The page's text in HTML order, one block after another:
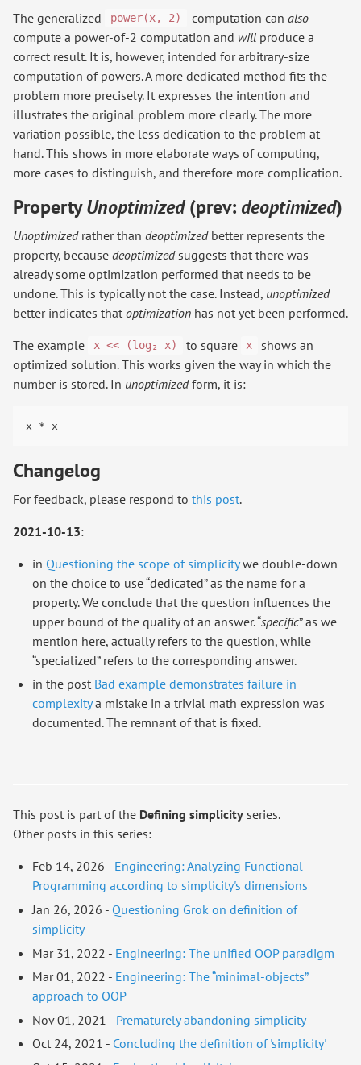
The generalized
power(x, 2) -computation can also
compute a power-of-2 computation and will produce a
correct result. It is, however, intended for arbitrary-size
computation of powers. A more dedicated method fits the
problem more precisely. It expresses the intention and
illustrates the original problem more clearly. The more
variation possible, the less dedication to the problem at
hand. This shows in more elaborate ways of computing,
more cases to distinguish, and therefore more complication.
PropertyUnoptimized(prev: deoptimized)
Unoptimizedrather than deoptimizedbetter represents the
property, because deoptimizedsuggests that there was
already some optimization performed that needs to be
undone. This is typically not the case. Instead, unoptimized
better indicates that optimization has not yet been performed.
The example
x << (log₂ x) to square x
shows an
optimized solution. This works given the way in which the
number is stored. In unoptimizedform, it is:
Changelog
For feedback, please respond to this post.
2021-10-13:
in Questioning the scope of simplicitywe double-down
on the choice to use “dedicated” as the name for a
property. We conclude that the question influences the
upper bound of the quality of an answer. “specific” as we
mention here, actually refers to the question, while
“specialized” refers to the corresponding answer.
in the post Bad example demonstrates failure in
complexitya mistake in a trivial math expression was
documented. The remnant of that is fixed.
This post is part of the Defining simplicity series.
Other posts in this series:
Feb 14, 2026 - Engineering: Analyzing Functional
Programming according to simplicity's dimensions
Jan 26, 2026 - Questioning Grok on definition of
simplicity
Mar 31, 2022 - Engineering: The unified OOP paradigm
Mar 01, 2022 - Engineering: The “minimal-objects”
approach to OOP
Nov 01, 2021 - Prematurely abandoning simplicity
Oct 24, 2021 - Concluding the definition of 'simplicity'